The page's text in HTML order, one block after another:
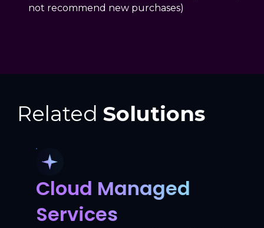
not recommend new purchases)
Related Solutions
Cloud Managed
Services